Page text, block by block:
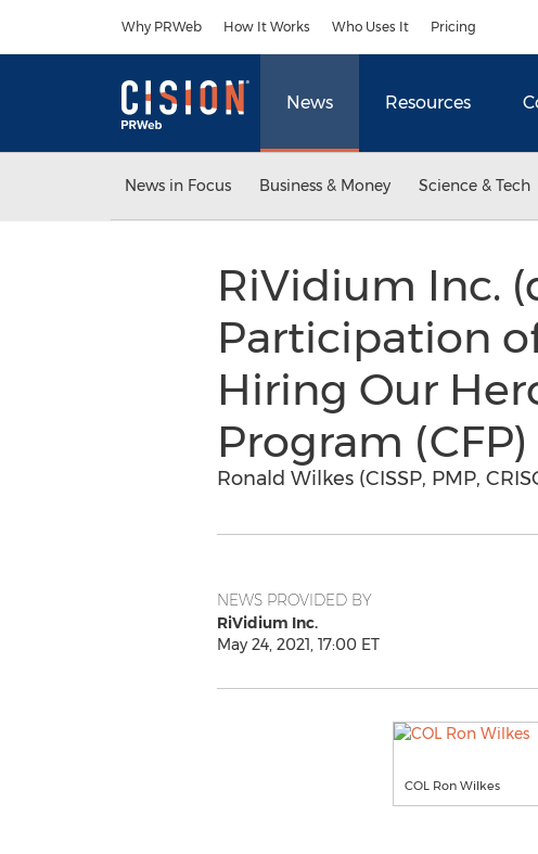
Why PRWeb How It Works Who Uses It Pricing
News Resources
News in Focus Business & Money Science & Tech
RiVidium Inc.
Participation
Hiring Our
Program (CFP)
Ronald Wilkes (CISSP, PMP,
NEWS PROVIDED BY
RiVidium Inc.
May 24, 2021, 17:00 ET
COL Ron Wilkes